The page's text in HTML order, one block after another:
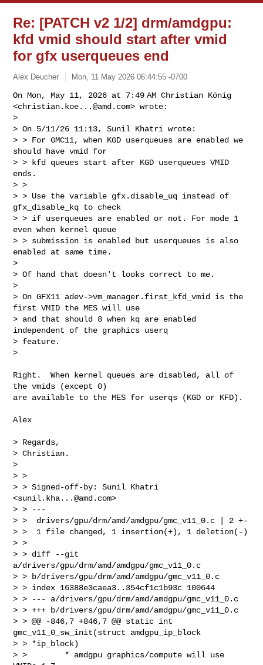
Re: [PATCH v2 1/2] drm/amdgpu:
kfd vmid should start after vmid
for gfx userqueues end
Alex Deucher Mon, 11 May 2026 06:44:55 -0700
On Mon, May 11, 2026 at 7:49 AM Christian König
<christian.koe...@amd.com> wrote:
>
> On 5/11/26 11:13, Sunil Khatri wrote:
> > For GMC11, when KGD userqueues are enabled we
should have vmid for
> > kfd queues start after KGD userqueues VMID
ends.
> >
> > Use the variable gfx.disable_uq instead of
gfx_disable_kq to check
> > if userqueues are enabled or not. For mode 1
even when kernel queue
> > submission is enabled but userqueues is also
enabled at same time.
>
> Of hand that doesn't looks correct to me.
>
> On GFX11 adev->vm_manager.first_kfd_vmid is the
first VMID the MES will use
> and that should 8 when kq are enabled
independent of the graphics userq
> feature.
>
Right.  When kernel queues are disabled, all of
the vmids (except 0)
are available to the MES for userqs (KGD or KFD).
Alex
> Regards,
> Christian.
>
> >
> > Signed-off-by: Sunil Khatri
<sunil.kha...@amd.com>
> > ---
> >  drivers/gpu/drm/amd/amdgpu/gmc_v11_0.c | 2 +-
> >  1 file changed, 1 insertion(+), 1 deletion(-)
> >
> > diff --git
a/drivers/gpu/drm/amd/amdgpu/gmc_v11_0.c
> > b/drivers/gpu/drm/amd/amdgpu/gmc_v11_0.c
> > index 16388e3caea3..354cf1c1b93c 100644
> > --- a/drivers/gpu/drm/amd/amdgpu/gmc_v11_0.c
> > +++ b/drivers/gpu/drm/amd/amdgpu/gmc_v11_0.c
> > @@ -846,7 +846,7 @@ static int
gmc_v11_0_sw_init(struct amdgpu_ip_block
> > *ip_block)
> >        * amdgpu graphics/compute will use